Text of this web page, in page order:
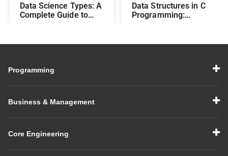
Data Science Types: A
Complete Guide to
Data Structures in C
Programming:
Programming
Business & Management
Core Engineering